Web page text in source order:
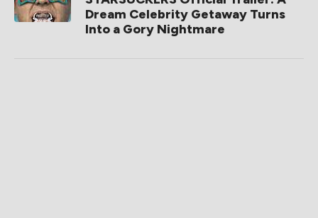
Dream Celebrity Getaway Turns
Into a Gory Nightmare